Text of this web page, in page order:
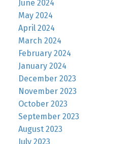
June 2024
May 2024
April 2024
March 2024
February 2024
January 2024
December 2023
November 2023
October 2023
September 2023
August 2023
July 2023